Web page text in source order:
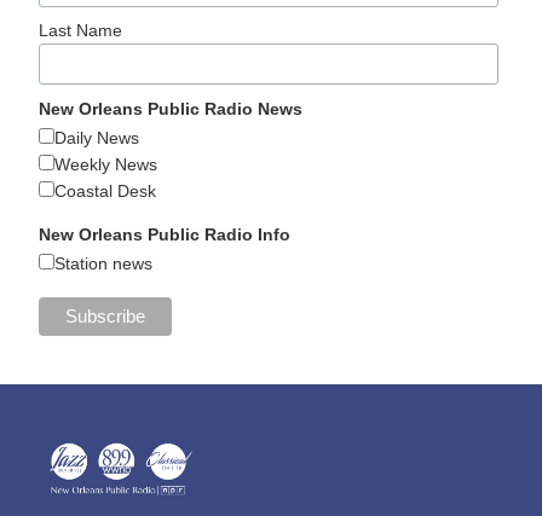
Last Name
New Orleans Public Radio News
Daily News
Weekly News
Coastal Desk
New Orleans Public Radio Info
Station news